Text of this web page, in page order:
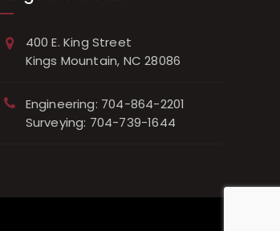
400 E. King Street
Kings Mountain, NC 28086
Engineering: 704-864-2201
Surveying: 704-739-1644